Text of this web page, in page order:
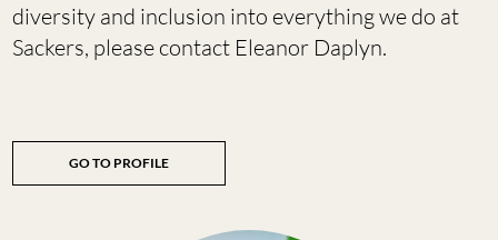
diversity and inclusion into everything we do at
Sackers, please contact Eleanor Daplyn.
GO TO PROFILE